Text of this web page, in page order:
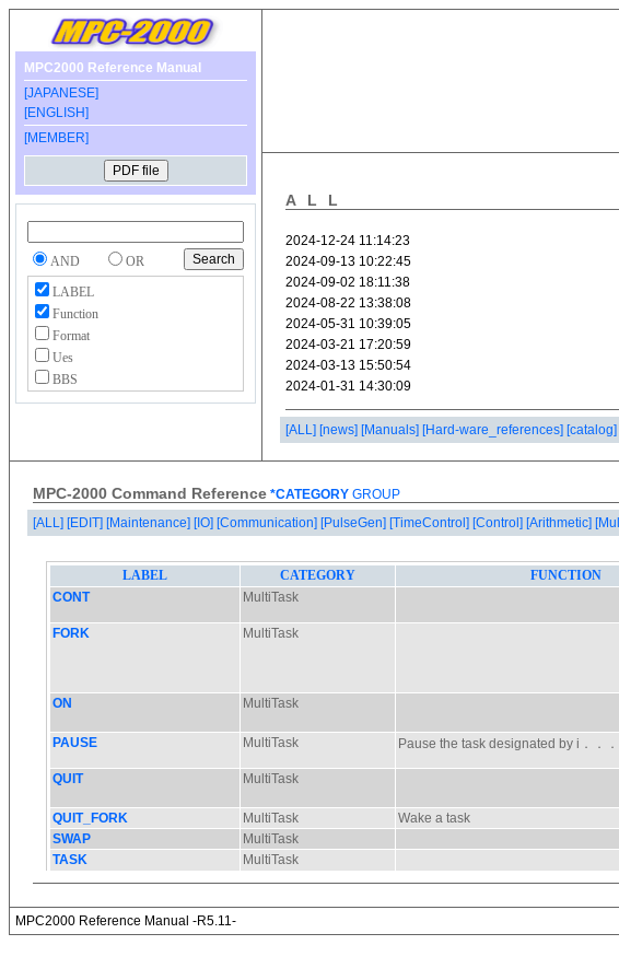
MPC2000 Reference Manual
[JAPANESE]
[ENGLISH]
[MEMBER]
AND
OR
LABEL
Function
Format
Ues
BBS
ALL
[ALL] [news] [Manuals] [Hard-ware_references] [catalog]
MPC-2000 Command Reference *CATEGORY GROUP
[ALL] [EDIT] [Maintenance] [IO] [Communication] [PulseGen] [TimeControl] [Control] [Arithmetic]
MPC2000 Reference Manual -R5.11-